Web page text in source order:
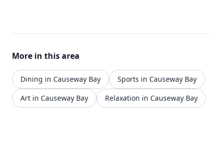
More in this area
Dining in Causeway Bay
Sports in Causeway Bay
Art in Causeway Bay
Relaxation in Causeway Bay